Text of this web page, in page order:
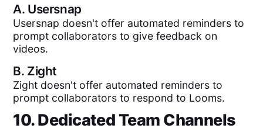
A. Usersnap
Usersnap doesn't offer automated reminders to
prompt collaborators to give feedback on
videos.
B. Zight
Zight doesn't offer automated reminders to
prompt collaborators to respond to Looms.
10. Dedicated Team Channels